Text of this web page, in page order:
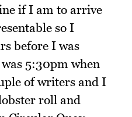
if I am to arrive
so I
before I was
5:30pm when
of writers and I
roll and